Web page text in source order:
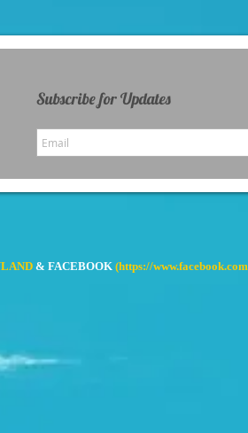
Subscribe for Updates
& FACEBOOK (https://